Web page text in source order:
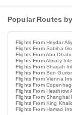
Popular Routes
Flights From Heydar
Flights From Sabiha
Flights From Abu
Flights From Almaty
Flights From Sharjah
Flights From Ben
Flights From Vienna
Flights From
Flights From Heathrow
Flights From Shanghai
Flights From King
Flights From Hamad